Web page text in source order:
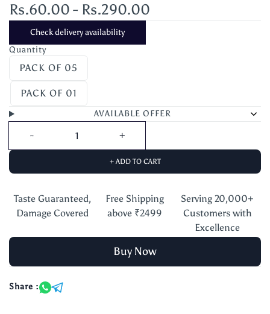
Rs.60.00 - Rs.290.00
Check delivery availability
Quantity
PACK OF 05
PACK OF 01
AVAILABLE OFFER
+ ADD TO CART
Taste Guaranteed,
Damage Covered
Free Shipping
above ₹2499
Serving 20,000+
Customers with
Excellence
Buy Now
Share :